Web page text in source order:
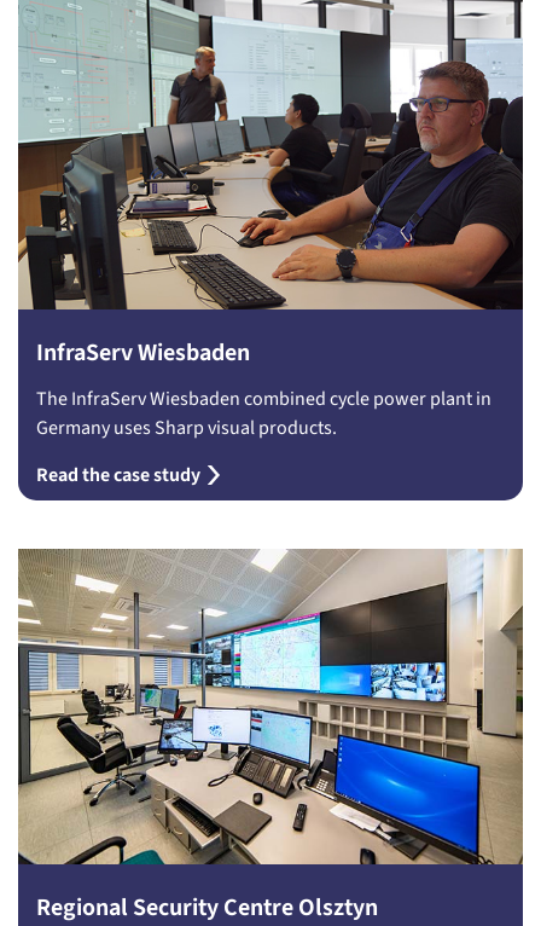
InfraServ Wiesbaden
The InfraServ Wiesbaden combined cycle power plant in
Germany uses Sharp visual products.
Read the case study
Regional Security Centre Olsztyn